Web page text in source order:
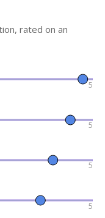
rated on an
5
5
5
5